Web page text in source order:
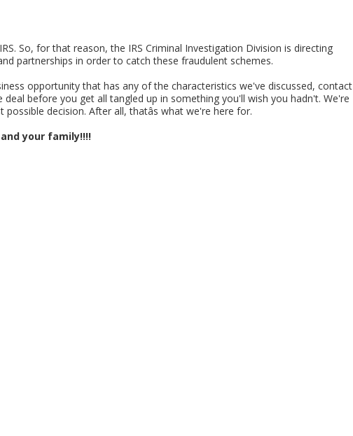
So, for that reason, the IRS Criminal Investigation Division is directing
partnerships in order to catch these fraudulent schemes.
opportunity that has any of the characteristics we've discussed, contact
before you get all tangled up in something you'll wish you hadn't. We're
decision. After all, thatâs what we're here for.
your family!!!!